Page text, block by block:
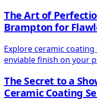
The Art of
Brampton for
Explore ceramic
enviable finish on your
The Secret to a
Ceramic Coating